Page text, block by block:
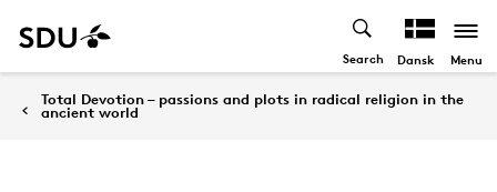
Search Dansk Menu
Total Devotion – passions and plots in radical religion in the
ancient world